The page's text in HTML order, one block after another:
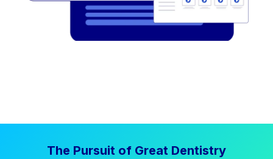
The Pursuit of Great Dentistry